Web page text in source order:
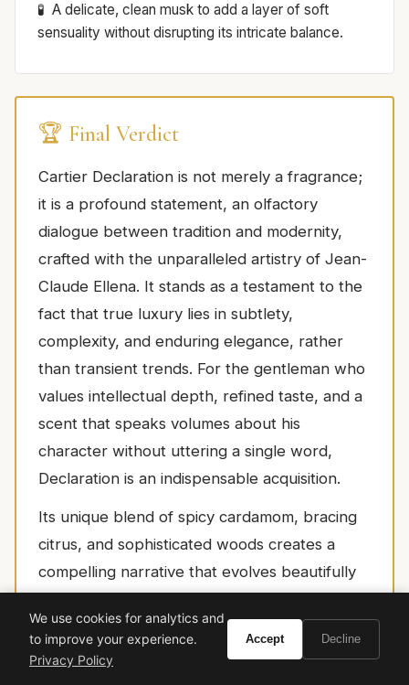
A delicate, clean musk to add a layer of soft
sensuality without disrupting its intricate balance.
🏆 Final Verdict
Cartier Declaration is not merely a fragrance;
it is a profound statement, an olfactory
dialogue between tradition and modernity,
crafted with the unparalleled artistry of Jean-
Claude Ellena. It stands as a testament to the
fact that true luxury lies in subtlety,
complexity, and enduring elegance, rather
than transient trends. For the gentleman who
values intellectual depth, refined taste, and a
scent that speaks volumes about his
character without uttering a single word,
Declaration is an indispensable acquisition.
Its unique blend of spicy cardamom, bracing
citrus, and sophisticated woods creates a
compelling narrative that evolves beautifully
both invigorating and deeply comforting. To
wear Declaration is to align oneself with a
We use cookies for analytics and
to improve your experience.
Privacy Policy
Accept Decline